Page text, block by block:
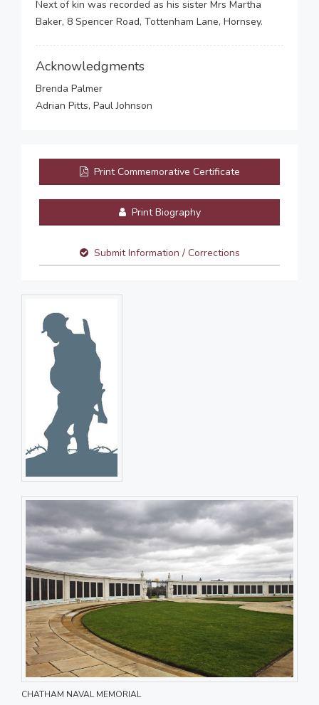
Next of kin was recorded as his sister Mrs Martha
Baker, 8 Spencer Road, Tottenham Lane, Hornsey.
Acknowledgments
Brenda Palmer
Adrian Pitts, Paul Johnson
Print Commemorative Certificate
Print Biography
Submit Information / Corrections
CHATHAM NAVAL MEMORIAL